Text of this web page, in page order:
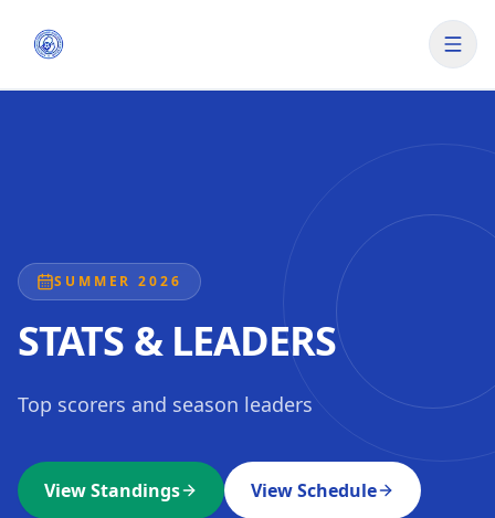
SUMMER 2026
STATS & LEADERS
Top scorers and season leaders
View Standings View Schedule